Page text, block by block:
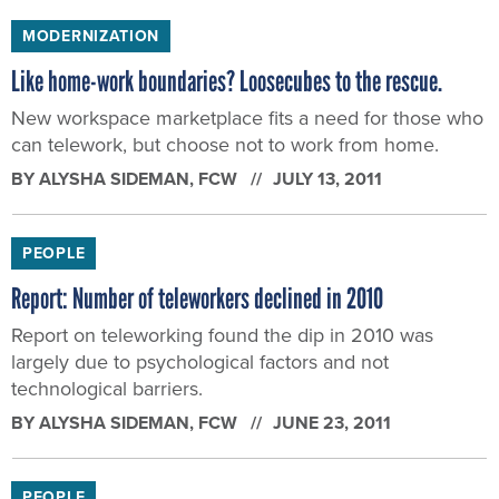
MODERNIZATION
Like home-work boundaries? Loosecubes to the rescue.
New workspace marketplace fits a need for those who
can telework, but choose not to work from home.
BYALYSHA SIDEMAN, FCW JULY 13, 2011
PEOPLE
Report: Number of teleworkers declined in 2010
Report on teleworking found the dip in 2010 was
largely due to psychological factors and not
technological barriers.
BYALYSHA SIDEMAN, FCW JUNE 23, 2011